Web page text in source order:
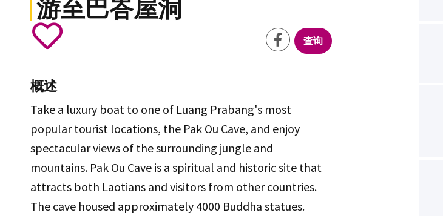
游至巴峇屋洞
查询
概述
Take a luxury boat to one of Luang Prabang's most
popular tourist locations, the Pak Ou Cave, and enjoy
spectacular views of the surrounding jungle and
mountains. Pak Ou Cave is a spiritual and historic site that
attracts both Laotians and visitors from other countries.
The cave housed approximately 4000 Buddha statues.